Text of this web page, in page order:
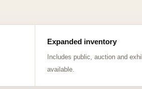
Expanded inventory
Includes public, auction and
available.